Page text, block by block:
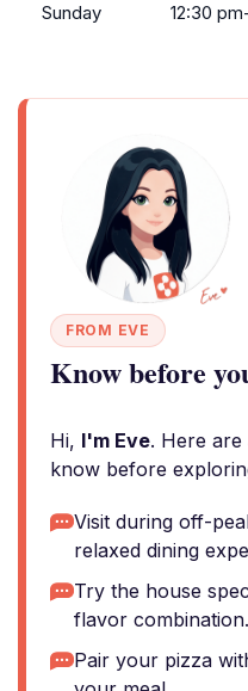
Sunday
12:30
FROM EVE
Know before
Hi, I'm Eve. Here
know before
Visit during off-
relaxed dining
Try the house
flavor combination.
Pair your pizza